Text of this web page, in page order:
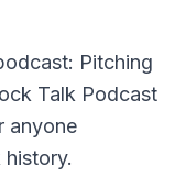
Pitching
Talk Podcast
anyone